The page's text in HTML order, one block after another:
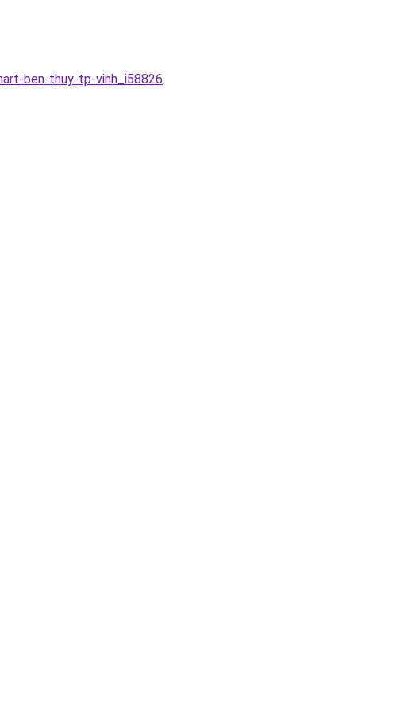
ben-thuy-tp-vinh_i58826.